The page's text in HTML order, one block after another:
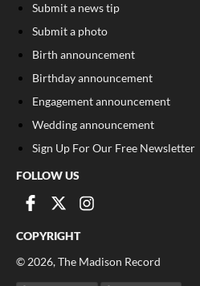
Submit a news tip
Submit a photo
Birth announcement
Birthday announcement
Engagement announcement
Wedding announcement
Sign Up For Our Free Newsletter
FOLLOW US
COPYRIGHT
© 2026, The Madison Record